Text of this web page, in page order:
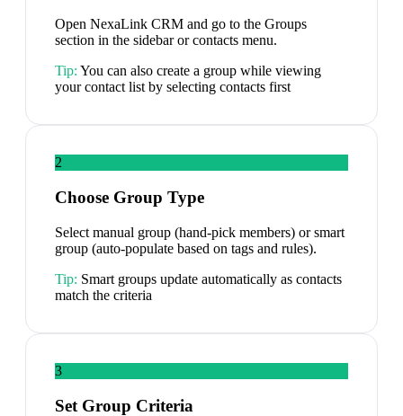
Open NexaLink CRM and go to the Groups
section in the sidebar or contacts menu.
Tip: You can also create a group while viewing
your contact list by selecting contacts first
2
Choose Group Type
Select manual group (hand-pick members) or smart
group (auto-populate based on tags and rules).
Tip: Smart groups update automatically as contacts
match the criteria
3
Set Group Criteria